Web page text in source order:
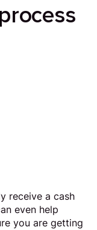
receive a cash
even help
you are getting